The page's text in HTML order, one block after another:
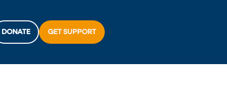
DONATE GET SUPPORT